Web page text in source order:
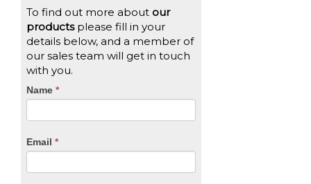
To find out more about our
productsplease fill in your
details below, and a member of
our sales team will get in touch
with you.
CTA
Name *
Email *
If
you
are
leave